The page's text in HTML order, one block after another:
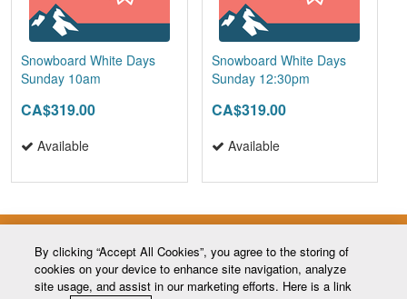
Snowboard White Days
Sunday 10am
CA$319.00
Available
Snowboard White Days
Sunday 12:30pm
CA$319.00
Available
By clicking “Accept All Cookies”, you agree to the storing of
cookies on your device to enhance site navigation, analyze
site usage, and assist in our marketing efforts. Here is a link